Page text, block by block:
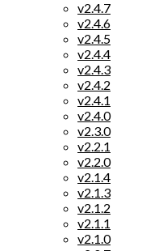
v2.4.7
v2.4.6
v2.4.5
v2.4.4
v2.4.3
v2.4.2
v2.4.1
v2.4.0
v2.3.0
v2.2.1
v2.2.0
v2.1.4
v2.1.3
v2.1.2
v2.1.1
v2.1.0